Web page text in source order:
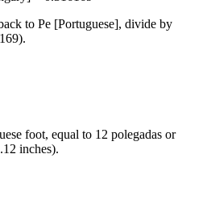
to Pe [Portuguese], divide by
).
foot, equal to 12 polegadas or
inches).